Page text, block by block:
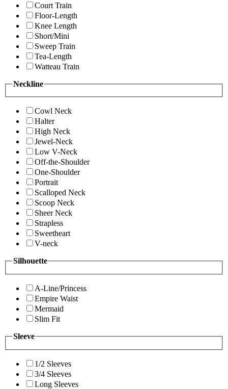
Court Train
Floor-Length
Knee Length
Short/Mini
Sweep Train
Tea-Length
Watteau Train
Neckline
Cowl Neck
Halter
High Neck
Jewel-Neck
Low V-Neck
Off-the-Shoulder
One-Shoulder
Portrait
Scalloped Neck
Scoop Neck
Sheer Neck
Strapless
Sweetheart
V-neck
Silhouette
A-Line/Princess
Empire Waist
Mermaid
Slim Fit
Sleeve
1/2 Sleeves
3/4 Sleeves
Long Sleeves